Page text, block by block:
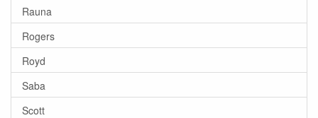
Rauna
Rogers
Royd
Saba
Scott